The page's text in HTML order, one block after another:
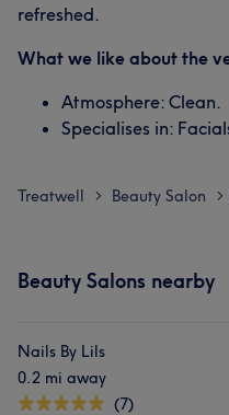
refreshed.
What we like about the
Atmosphere: Clean.
Specialises in:
Treatwell > Beauty Salon >
Beauty Salons nearby
Nails By Lils
0.2 mi away
(7)